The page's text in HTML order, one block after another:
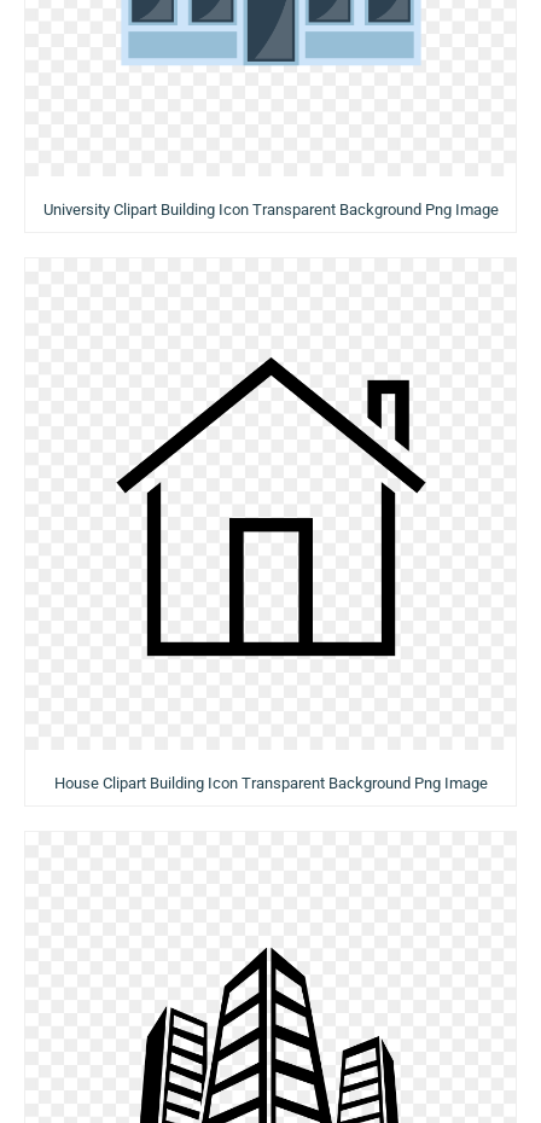
University Clipart Building Icon Transparent Background Png Image
House Clipart Building Icon Transparent Background Png Image